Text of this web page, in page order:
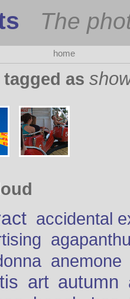
The
home
tagged as
accidental
anemone
art autumn